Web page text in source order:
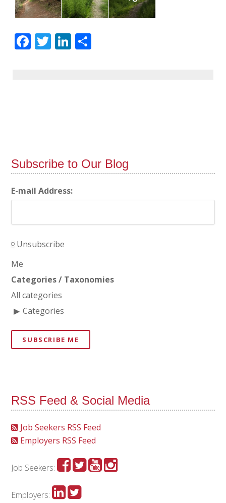
Facebook
TwitterLinkedIn
Subscribe to Our Blog
E-mail Address:
Unsubscribe
Me
Categories / Taxonomies
All categories
Categories
SUBSCRIBE ME
RSS Feed & Social Media
Job Seekers RSS Feed
Employers RSS Feed
Job Seekers:
Employers: